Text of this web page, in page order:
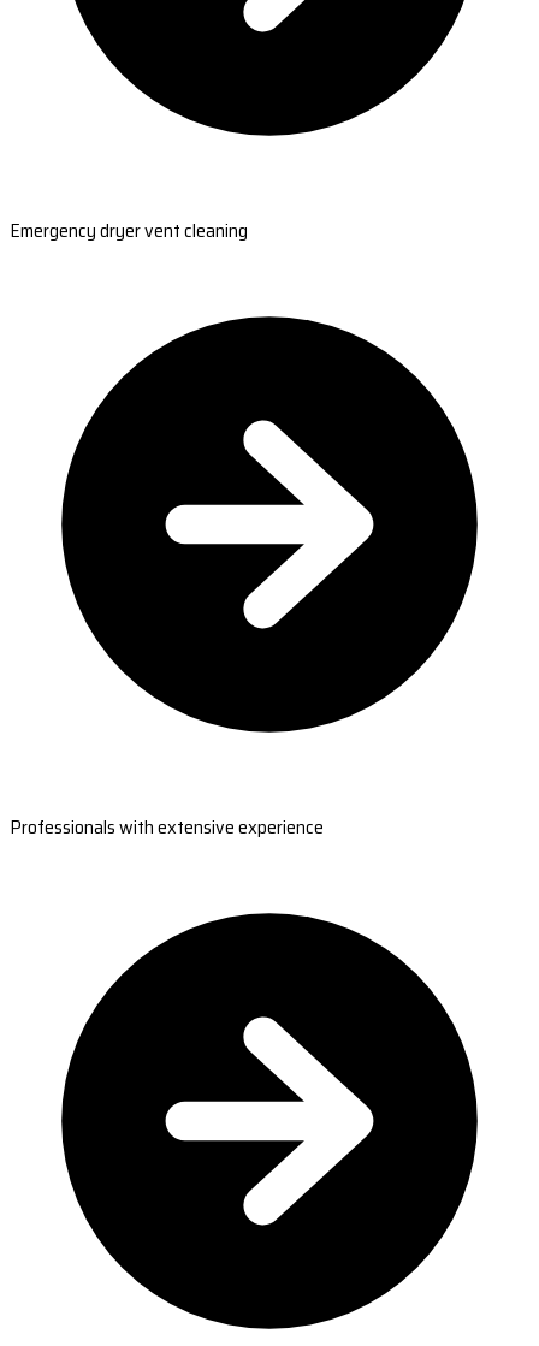
Emergency dryer vent cleaning
Professionals with extensive experience